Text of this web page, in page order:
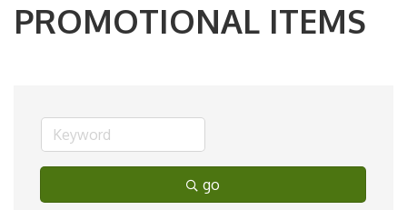
PROMOTIONAL ITEMS
go